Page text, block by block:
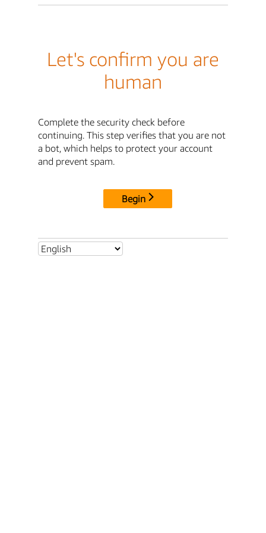
Let's confirm you are
human
Complete the security check before
continuing. This step verifies that you are not
a bot, which helps to protect your account
and prevent spam.
Begin